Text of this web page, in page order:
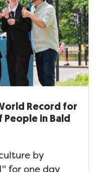
Record for
in Bald
by
for one day